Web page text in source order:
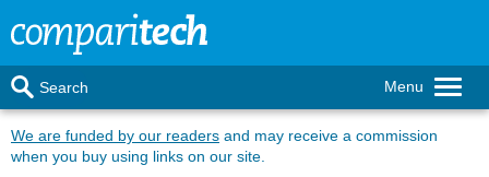
Menu
Search
We are funded by our readers and may receive a commission
when you buy using links on our site.